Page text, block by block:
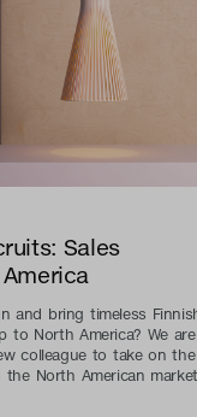
Sales
and bring timeless
to North America? We are
colleague to take on the
the North American